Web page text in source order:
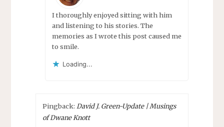
I thoroughly enjoyed sitting with him
and listening to his stories. The
memories as I wrote this post caused me
to smile.
Loading...
Pingback: David J. Green-Update | Musings
of Dwane Knott